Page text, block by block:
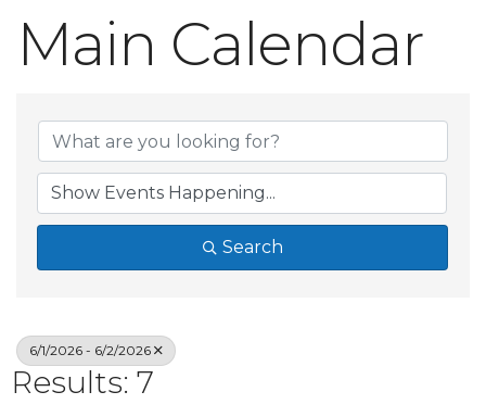
Main Calendar
Search
6/1/2026 - 6/2/2026
Results: 7